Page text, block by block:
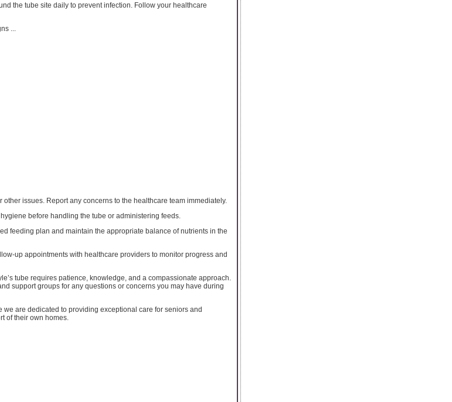
the tube site daily to prevent infection. Follow your healthcare
...
other issues. Report any concerns to the healthcare team immediately.
before handling the tube or administering feeds.
feeding plan and maintain the appropriate balance of nutrients in the
up appointments with healthcare providers to monitor progress and
tube requires patience, knowledge, and a compassionate approach.
support groups for any questions or concerns you may have during
are dedicated to providing exceptional care for seniors and
of their own homes.